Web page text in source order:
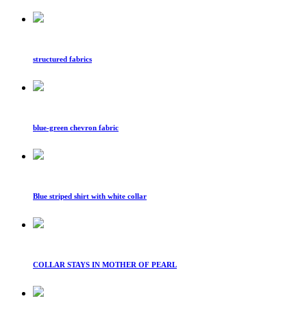
structured fabrics
blue-green chevron fabric
Blue striped shirt with white collar
COLLAR STAYS IN MOTHER OF PEARL